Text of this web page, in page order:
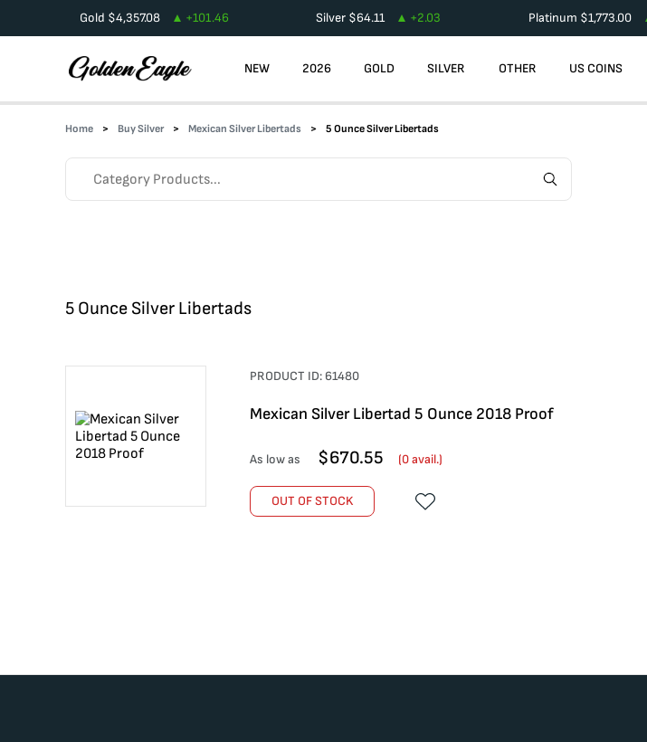
Gold $4,357.08 +101.46 Silver $64.11 +2.03 Platinum $1,773.00
NEW 2026 GOLD SILVER OTHER US COINS
Home Buy Silver Mexican Silver Libertads 5 Ounce Silver Libertads
5 Ounce Silver Libertads
PRODUCT ID: 61480
Mexican Silver Libertad 5 Ounce 2018 Proof
As low as $670.55 (0avail.)
OUT OF STOCK